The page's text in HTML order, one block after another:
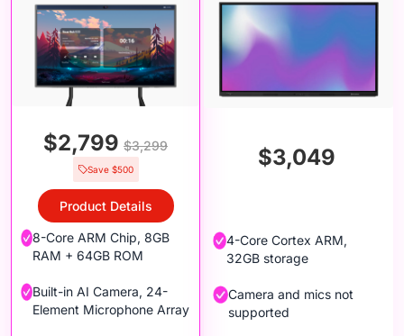
$2,799 $3,299
Save $500
Product Details
8-Core ARM Chip, 8GB
RAM + 64GB ROM
Built-in AI Camera, 24-
Element Microphone Array
$3,049
4-Core Cortex ARM,
32GB storage
Camera and mics not
supported